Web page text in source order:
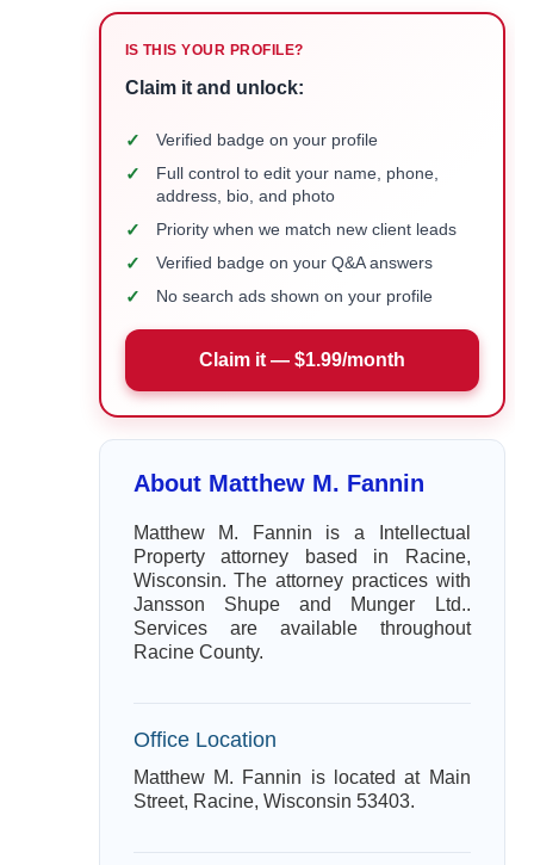
IS THIS YOUR PROFILE?
Claim it and unlock:
✓ Verified badge on your profile
✓
Full control to edit your name, phone,
address, bio, and photo
✓ Priority when we match new client leads
✓ Verified badge on your Q&A answers
✓ No search ads shown on your profile
Claim it — $1.99/month
About Matthew M. Fannin
Matthew M. Fannin is a Intellectual
Property attorney based in Racine,
Wisconsin. The attorney practices with
Jansson Shupe and Munger Ltd..
Services are available throughout
Racine County.
Office Location
Matthew M. Fannin is located at Main
Street, Racine, Wisconsin 53403.